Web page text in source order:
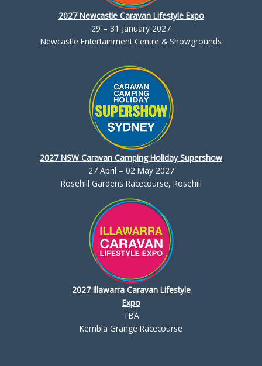
2027 Newcastle Caravan Lifestyle Expo
29 – 31 January 2027
Newcastle Entertainment Centre & Showgrounds
2027 NSW Caravan Camping Holiday Supershow
27 April – 02 May 2027
Rosehill Gardens Racecourse, Rosehill
2027 Illawarra Caravan Lifestyle
Expo
TBA
Kembla Grange Racecourse